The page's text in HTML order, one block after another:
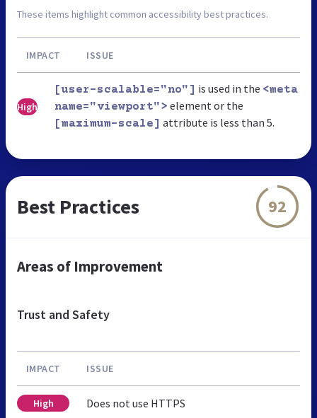
These items highlight common accessibility best practices.
IMPACT ISSUE
High
[user-scalable="no"] is used in the <meta
name="viewport"> element or the
[maximum-scale] attribute is less than 5.
Best Practices 92
Areas of Improvement
Trust and Safety
IMPACT ISSUE
High Does not use HTTPS